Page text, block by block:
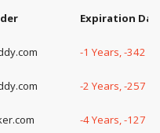
Expiration
-1 Years, -342
-2 Years, -257
-4 Years, -127